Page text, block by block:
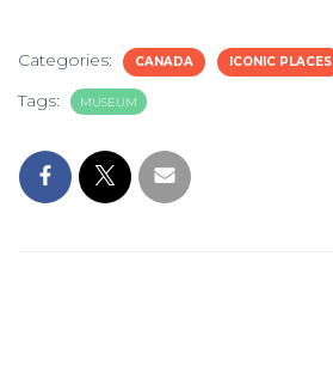
Categories: CANADA ICONIC PLACES
Tags: MUSEUM